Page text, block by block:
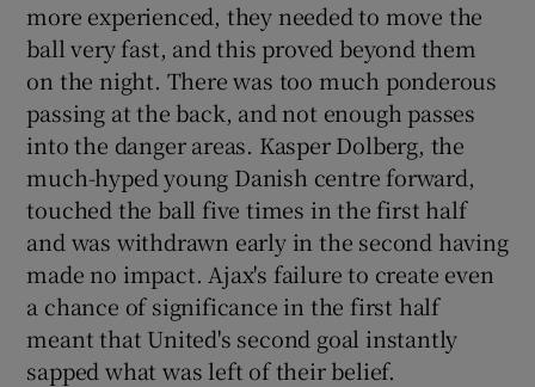
more experienced, they needed to move the
ball very fast, and this proved beyond them
on the night. There was too much ponderous
passing at the back, and not enough passes
into the danger areas. Kasper Dolberg, the
much-hyped young Danish centre forward,
touched the ball five times in the first half
and was withdrawn early in the second having
made no impact. Ajax's failure to create even
a chance of significance in the first half
meant that United's second goal instantly
sapped what was left of their belief.